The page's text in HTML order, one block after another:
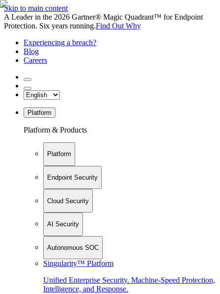
Skip to main content
A Leader in the 2026 Gartner® Magic Quadrant™ for Endpoint
Protection. Six years running.Find Out Why
Experiencing a breach?
Blog
Careers
Platform
Platform & Products
Platform
Endpoint Security
Cloud Security
AI Security
Autonomous SOC
Singularity™ Platform
Unified Enterprise Security. Machine-Speed Protection,
Intelligence, and Response.